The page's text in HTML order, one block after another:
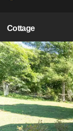
Cottage